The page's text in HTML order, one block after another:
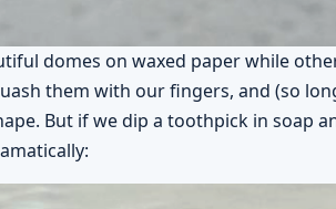
domes on waxed paper while
them with our fingers, and (so
But if we dip a toothpick in soap